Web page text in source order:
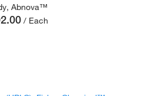
Abnova™
/ Each